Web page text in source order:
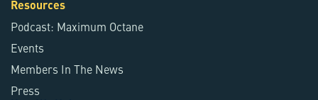
Resources
Podcast: Maximum Octane
Events
Members In The News
Press